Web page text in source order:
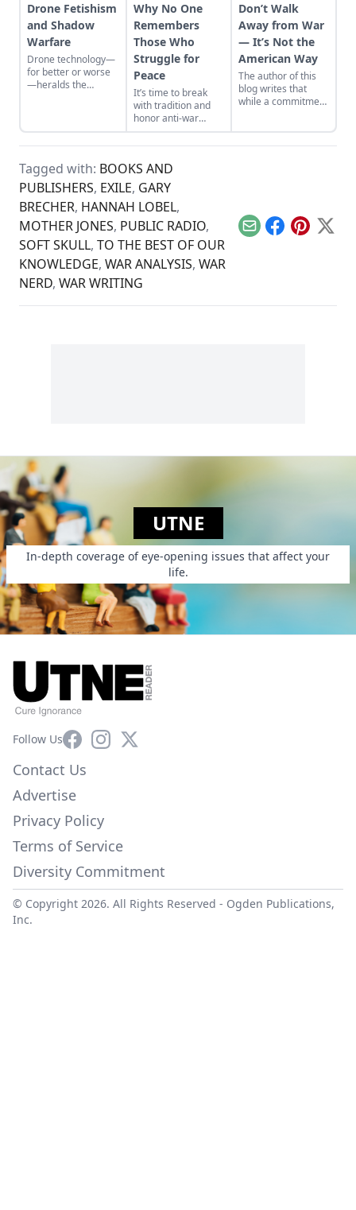
Drone Fetishism
and Shadow
Warfare
Drone technology—
for better or worse
—heralds the
Why No One
Remembers
Those Who
Struggle for
Peace
It’s time to break
with tradition and
honor anti-war
protestors in pursuit
of the struggle for
veterans.
Don’t Walk
Away from War
— It’s Not the
American Way
The author of this
blog writes that
while a commitment
Tagged with: BOOKS AND
PUBLISHERS, EXILE, GARY
BRECHER, HANNAH LOBEL,
MOTHER JONES, PUBLIC RADIO,
SOFT SKULL, TO THE BEST OF OUR
KNOWLEDGE, WAR ANALYSIS, WAR
NERD, WAR WRITING
EmailFacebook
Pinterest
X
UTNE
In-depth coverage of eye-opening issues that affect your
life.
Follow UsFacebookInstagram
X
Contact Us
Advertise
Privacy Policy
Terms of Service
Diversity Commitment
© Copyright 2026. All Rights Reserved - Ogden Publications,
Inc.